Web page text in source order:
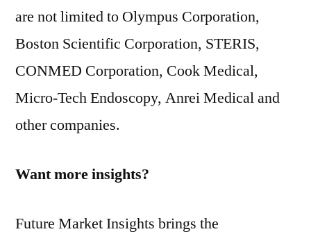
are not limited to Olympus Corporation,
Boston Scientific Corporation, STERIS,
CONMED Corporation, Cook Medical,
Micro-Tech Endoscopy, Anrei Medical and
other companies.
Want more insights?
Future Market Insights brings the